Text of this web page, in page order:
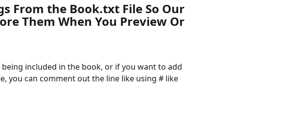
From the Book.txt File So Our
Them When You Preview Or
included in the book, or if you want to add
you can comment out the line like using # like